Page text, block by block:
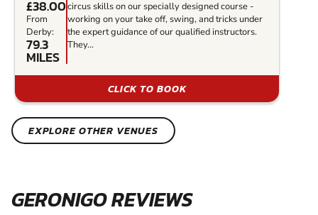
£38.00
From
Derby:
79.3
MILES
circus skills on our specially designed course -
working on your take off, swing, and tricks under
the expert guidance of our qualified instructors.
They...
CLICK TO BOOK
EXPLORE OTHER VENUES
GERONIGO REVIEWS